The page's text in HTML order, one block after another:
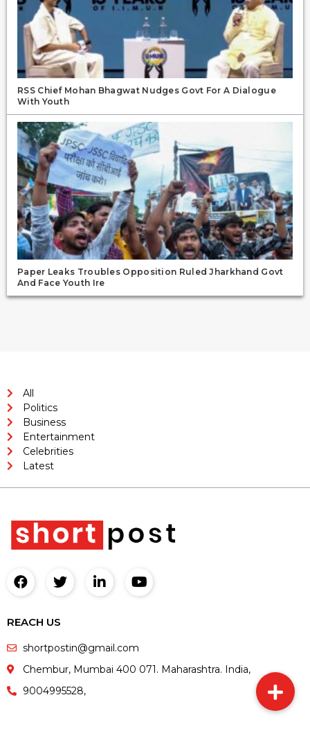
RSS Chief Mohan Bhagwat Nudges Govt For A Dialogue
With Youth
Paper Leaks Troubles Opposition Ruled Jharkhand Govt
And Face Youth Ire
All
Politics
Business
Entertainment
Celebrities
Latest
REACH US
shortpostin@gmail.com
Chembur, Mumbai 400 071. Maharashtra. India,
9004995528,